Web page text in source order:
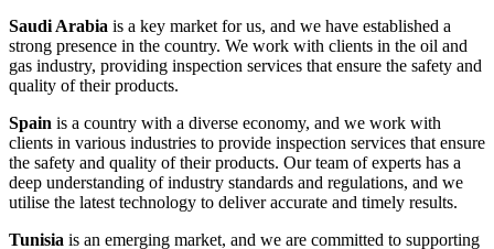
Saudi Arabia is a key market for us, and we have established a
strong presence in the country. We work with clients in the oil and
gas industry, providing inspection services that ensure the safety and
quality of their products.
Spain is a country with a diverse economy, and we work with
clients in various industries to provide inspection services that ensure
the safety and quality of their products. Our team of experts has a
deep understanding of industry standards and regulations, and we
utilise the latest technology to deliver accurate and timely results.
Tunisia is an emerging market, and we are committed to supporting